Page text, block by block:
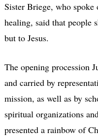
Sister Briege, who
healing, said that people
but to Jesus.
The opening procession
and carried by
mission, as well as by
spiritual organizations
presented a rainbow of